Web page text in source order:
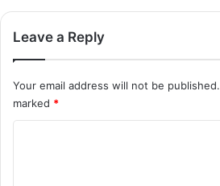
Leave a Reply
Your email address will not be published.
marked *